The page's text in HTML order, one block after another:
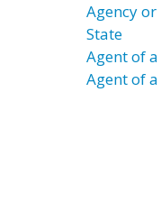
Agency
State
Agent of
Agent of